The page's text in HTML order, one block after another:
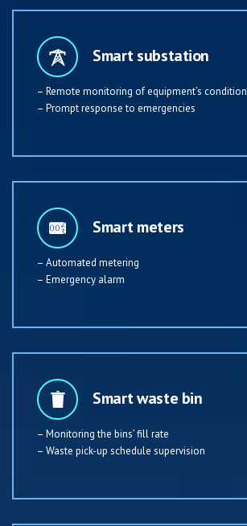
Smart substation
– Remote monitoring of equipment’s condition
– Prompt response to emergencies
Smart meters
– Automated metering
– Emergency alarm
Smart waste bin
– Monitoring the bins’ fill rate
– Waste pick-up schedule supervision